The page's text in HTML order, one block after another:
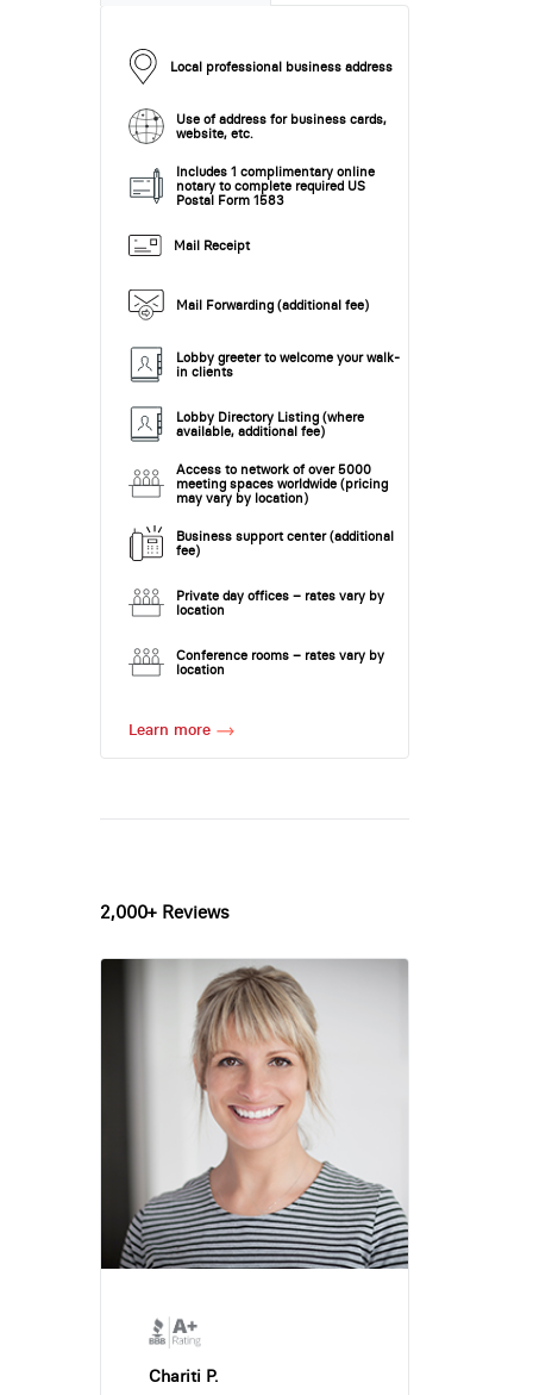
Local professional business address
Use of address for business cards,
website, etc.
Includes 1 complimentary online
notary to complete required US
Postal Form 1583
Mail Receipt
Mail Forwarding (additional fee)
Lobby greeter to welcome your walk-
in clients
Lobby Directory Listing (where
available, additional fee)
Access to network of over 5000
meeting spaces worldwide (pricing
may vary by location)
Business support center (additional
fee)
Private day offices – rates vary by
location
Conference rooms – rates vary by
location
Learn more
2,000+ Reviews
Chariti P.